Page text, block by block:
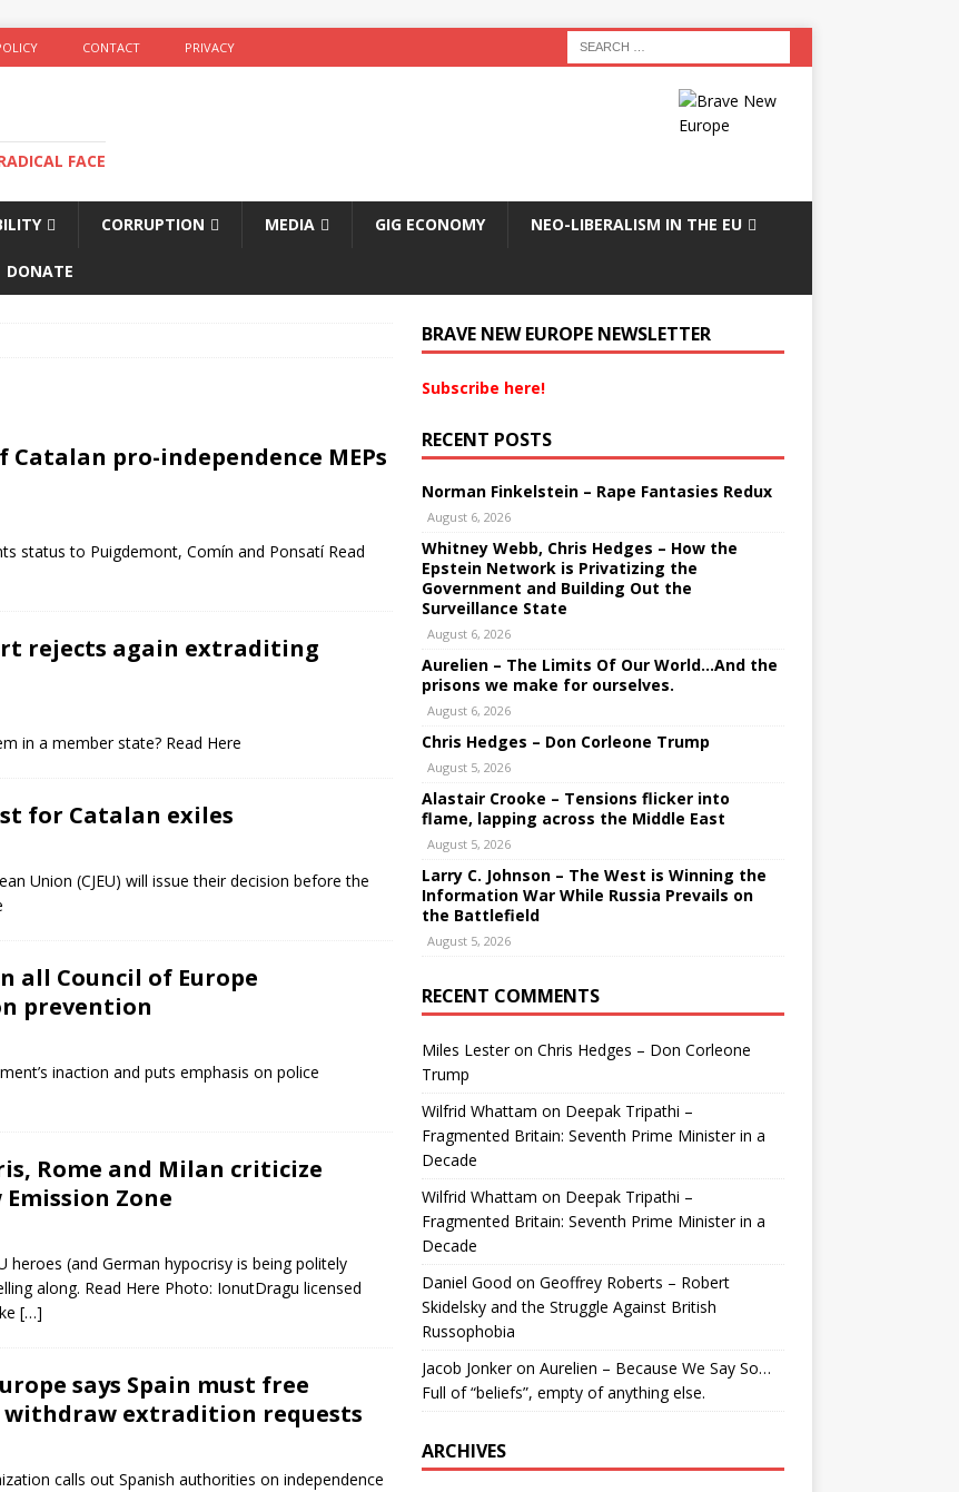
CONTACT PRIVACY
FACE
CORRUPTION MEDIA GIG ECONOMY NEO-LIBERALISM IN THE EU
DONATE
pro-independence MEPs
status to Puigdemont, Comín and Ponsatí Read
rejects again extraditing
in a member state? Read Here
for Catalan exiles
Union (CJEU) will issue their decision before the
all Council of Europe
prevention
inaction and puts emphasis on police
Rome and Milan criticize
Emission Zone
heroes (and German hypocrisy is being politely
along. Read Here Photo: IonutDragu licensed
[…]
says Spain must free
withdraw extradition requests
calls out Spanish authorities on independence
BRAVE NEW EUROPE NEWSLETTER
Subscribe here!
RECENT POSTS
Norman Finkelstein – Rape Fantasies Redux
August 6, 2026
Whitney Webb, Chris Hedges – How the
Epstein Network is Privatizing the
Government and Building Out the
Surveillance State
August 6, 2026
Aurelien – The Limits Of Our World…And the
prisons we make for ourselves.
August 6, 2026
Chris Hedges – Don Corleone Trump
August 5, 2026
Alastair Crooke – Tensions flicker into
flame, lapping across the Middle East
August 5, 2026
Larry C. Johnson – The West is Winning the
Information War While Russia Prevails on
the Battlefield
August 5, 2026
RECENT COMMENTS
Miles Lesteron Chris Hedges – Don Corleone
Trump
Wilfrid Whattam on Deepak Tripathi –
Fragmented Britain: Seventh Prime Minister in a
Decade
Wilfrid Whattam on Deepak Tripathi –
Fragmented Britain: Seventh Prime Minister in a
Decade
Daniel Good on Geoffrey Roberts – Robert
Skidelsky and the Struggle Against British
Russophobia
Jacob Jonkeron Aurelien – Because We Say So…
Full of “beliefs”, empty of anything else.
ARCHIVES